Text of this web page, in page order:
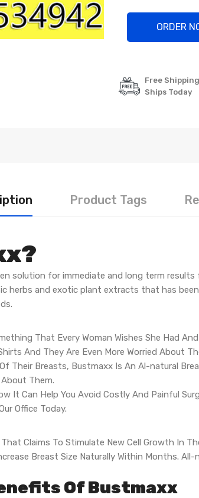
ORDER
Free Shipping
Ships Today
Product Tags
solution for immediate and long term
herbs and exotic plant extracts that has
That Every Woman Wishes She Had
And They Are Even More Worried About
Their Breasts, Bustmaxx Is An Al-natural
Them.
It Can Help You Avoid Costly And Painful
Office Today.
Claims To Stimulate New Cell Growth In
Breast Size Naturally Within Months.
Of Bustmaxx